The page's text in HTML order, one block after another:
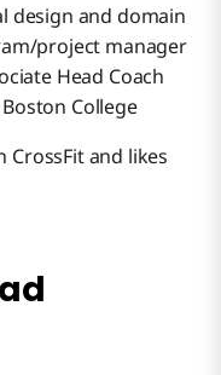
design and domain
project manager
Head Coach
College
CrossFit and likes